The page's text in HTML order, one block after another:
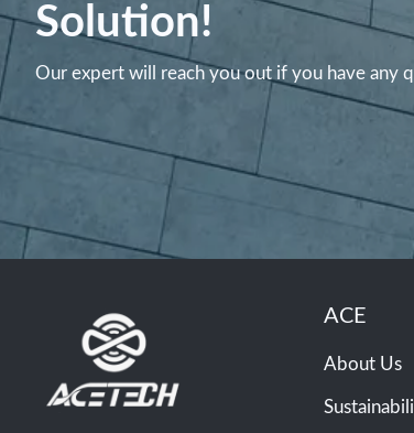
Solution!
Our expert will reach you out if you have any
ACE
About Us